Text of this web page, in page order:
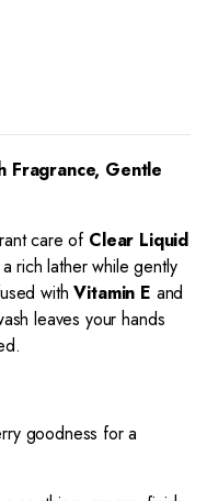
Fragrance, Gentle
care of Clear Liquid
rich lather while gently
withVitamin E and
leaves your hands
goodness for a